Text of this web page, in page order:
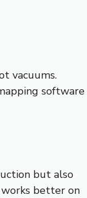
vacuums.
software
but also
works better on